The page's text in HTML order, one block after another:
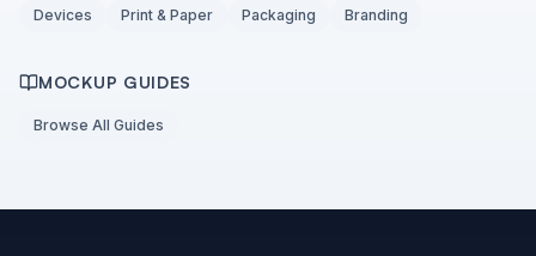
Devices
Print & Paper Packaging Branding
MOCKUP GUIDES
Browse All Guides